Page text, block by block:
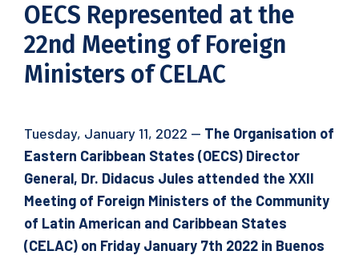
OECS Represented at the
22nd Meeting of Foreign
Ministers of CELAC
Tuesday, January 11, 2022 — The Organisation of
Eastern Caribbean States (OECS) Director
General, Dr. Didacus Jules attended the XXII
Meeting of Foreign Ministers of the Community
of Latin American and Caribbean States
(CELAC) on Friday January 7th 2022 in Buenos